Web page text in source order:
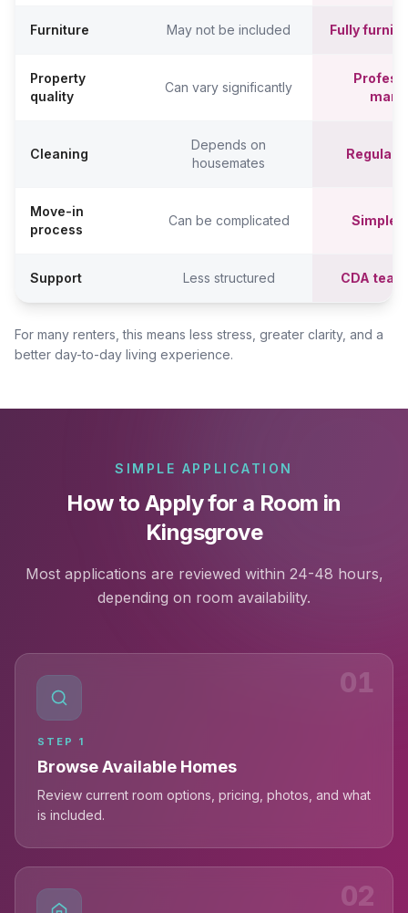
Furniture May not be included Fully
Property
quality
Can vary significantly
Cleaning
Depends on
housemates
Regular
Move-in
process
Can be complicated
Support Less structured CDA
For many renters, this means less stress, greater clarity, and a
better day-to-day living experience.
SIMPLE APPLICATION
How to Apply for a Room in
Kingsgrove
Most applications are reviewed within 24-48 hours,
depending on room availability.
01
STEP 1
Browse Available Homes
Review current room options, pricing, photos, and what
is included.
02